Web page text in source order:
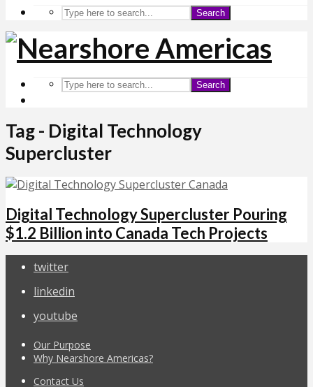
Search
Search
Tag - Digital Technology
Supercluster
Digital Technology Supercluster Pouring
$1.2 Billion into Canada Tech Projects
twitter
linkedin
youtube
Our Purpose
Why Nearshore Americas?
Contact Us